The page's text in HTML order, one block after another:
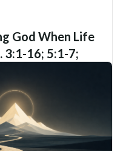
God When Life
3:1-16; 5:1-7;
6; 12:1-14